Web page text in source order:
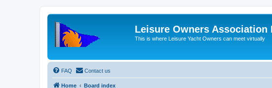
Leisure Owners Association
This is where Leisure Yacht Owners can meet virtually
FAQ Contact us
Home Board index